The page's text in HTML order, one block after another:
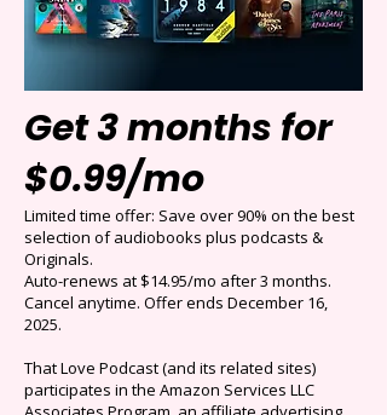
Get 3 months for
$0.99/mo
Limited time offer: Save over 90% on the best
selection of audiobooks plus podcasts &
Originals.
Auto-renews at $14.95/mo after 3 months.
Cancel anytime. Offer ends December 16,
2025.